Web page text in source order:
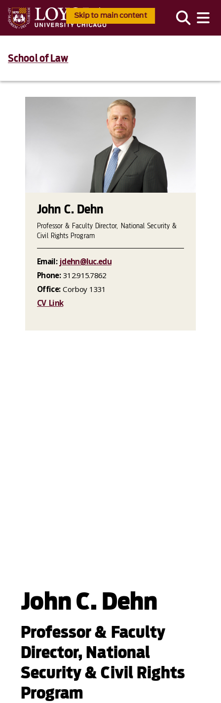
Skip to main content
School of Law
John C. Dehn
Professor & Faculty
Director, National
Security & Civil Rights
Program
John C. Dehn
Professor & Faculty Director, National Security &
Civil Rights Program
Email: jdehn@luc.edu
Phone:312.915.7862
Office:Corboy 1331
CV Link